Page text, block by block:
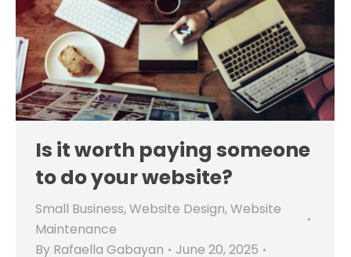
Is it worth paying someone
to do your website?
Small Business,Website Design,Website
Maintenance
By Rafaella Gabayan
June 20, 2025